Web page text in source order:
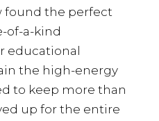
found the perfect
of-a-kind
educational
the high-energy
to keep more than
up for the entire